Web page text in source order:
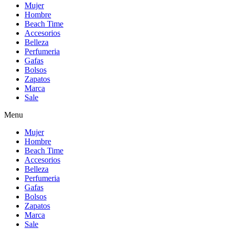
Mujer
Hombre
Beach Time
Accesorios
Belleza
Perfumeria
Gafas
Bolsos
Zapatos
Marca
Sale
Menu
Mujer
Hombre
Beach Time
Accesorios
Belleza
Perfumeria
Gafas
Bolsos
Zapatos
Marca
Sale